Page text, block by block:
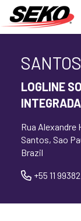
LOGLINE
Rua Alexandre
Santos, Sao
Brazil
+55 11